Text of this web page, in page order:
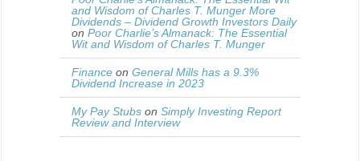
and Wisdom of Charles T. Munger More
Dividends – Dividend Growth Investors Daily
on Poor Charlie’s Almanack: The Essential
Wit and Wisdom of Charles T. Munger
Finance on General Mills has a 9.3%
Dividend Increase in 2023
My Pay Stubs on Simply Investing Report
Review and Interview